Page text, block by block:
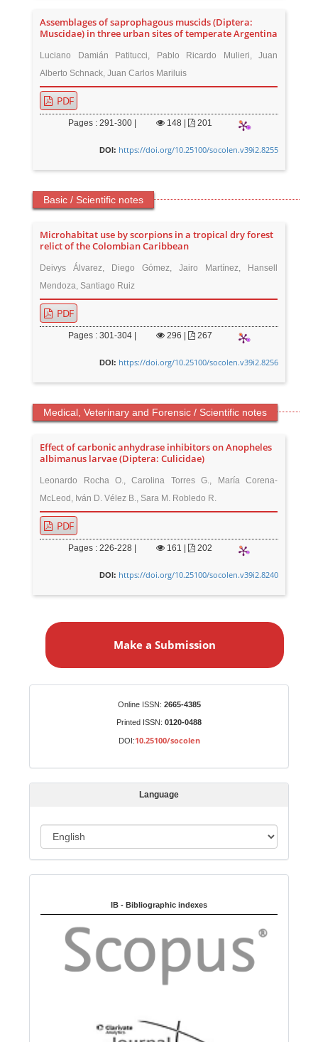
Assemblages of saprophagous muscids (Diptera:
Muscidae) in three urban sites of temperate Argentina
Luciano Damián Patitucci, Pablo Ricardo Mulieri, Juan
Alberto Schnack, Juan Carlos Mariluis
PDF
Pages : 291-300 | 148 201
DOI: https://doi.org/10.25100/socolen.v39i2.8255
Basic / Scientific notes
Microhabitat use by scorpions in a tropical dry forest
relict of the Colombian Caribbean
Deivys Álvarez, Diego Gómez, Jairo Martínez, Hansell
Mendoza, Santiago Ruiz
PDF
Pages : 301-304 | 296 267
DOI: https://doi.org/10.25100/socolen.v39i2.8256
Medical, Veterinary and Forensic / Scientific notes
Effect of carbonic anhydrase inhibitors on Anopheles
albimanus larvae (Diptera: Culicidae)
Leonardo Rocha O., Carolina Torres G., María Corena-
McLeod, Iván D. Vélez B., Sara M. Robledo R.
PDF
Pages : 226-228 | 161 202
DOI: https://doi.org/10.25100/socolen.v39i2.8240
a
i
s
Make a Submission
Online ISSN: 2665-4385
Printed ISSN: 0120-0488
DOI:10.25100/socolen
Language
a
u
g
IB - Bibliographic indexes